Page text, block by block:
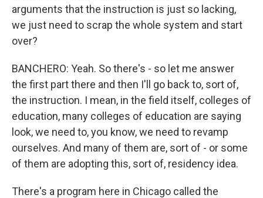
arguments that the instruction is just so lacking,
we just need to scrap the whole system and start
over?
BANCHERO: Yeah. So there's - so let me answer
the first part there and then I'll go back to, sort of,
the instruction. I mean, in the field itself, colleges of
education, many colleges of education are saying
look, we need to, you know, we need to revamp
ourselves. And many of them are, sort of - or some
of them are adopting this, sort of, residency idea.
There's a program here in Chicago called the